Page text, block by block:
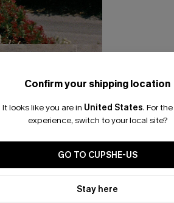
Confirm your shipping location
It looks like you are in United States. For
experience, switch to your local site?
GO TO CUPSHE-US
Stay here
Email
By clicking
updates